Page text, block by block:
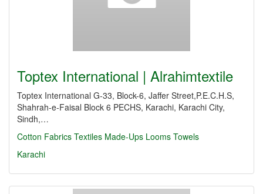
Toptex International | Alrahimtextile
Toptex International G-33, Block-6, Jaffer Street,P.E.C.H.S,
Shahrah-e-Faisal Block 6 PECHS, Karachi, Karachi City,
Sindh,…
Cotton Fabrics Textiles Made-Ups Looms Towels
Karachi